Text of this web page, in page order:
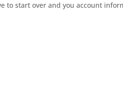
to start over and you account